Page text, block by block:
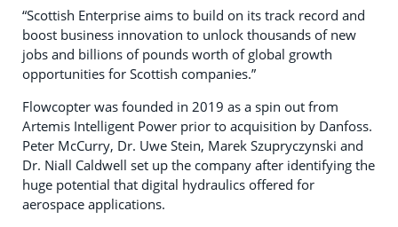
“Scottish Enterprise aims to build on its track record and
boost business innovation to unlock thousands of new
jobs and billions of pounds worth of global growth
opportunities for Scottish companies.”
Flowcopter was founded in 2019 as a spin out from
Artemis Intelligent Power prior to acquisition by Danfoss.
Peter McCurry, Dr. Uwe Stein, Marek Szupryczynski and
Dr. Niall Caldwell set up the company after identifying the
huge potential that digital hydraulics offered for
aerospace applications.